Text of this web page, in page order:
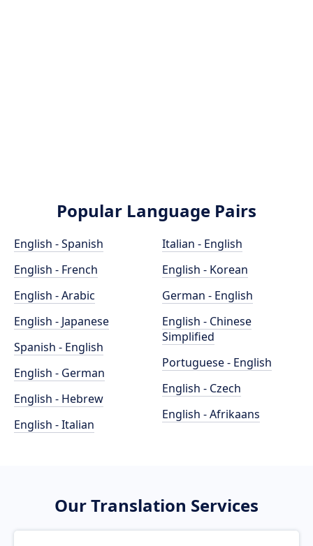
Popular Language Pairs
English - Spanish
English - French
English - Arabic
English - Japanese
Spanish - English
English - German
English - Hebrew
English - Italian
Italian - English
English - Korean
German - English
English - Chinese
Simplified
Portuguese - English
English - Czech
English - Afrikaans
Our Translation Services